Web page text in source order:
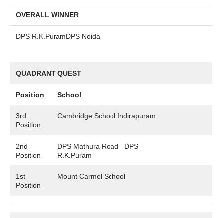
OVERALL WINNER
DPS R.K.PuramDPS Noida
QUADRANT QUEST
Position School
3rd
Position
Cambridge School Indirapuram
2nd
Position
DPS Mathura Road DPS
R.K.Puram
1st
Position
Mount Carmel School